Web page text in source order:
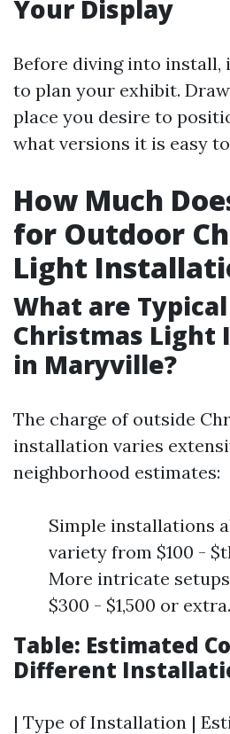
Your Display
Before diving into install,
to plan your exhibit.
place you desire to
what versions it is easy
How Much
for Outdoor
Light
What are
Christmas Light
in Maryville?
The charge of outside
installation varies
neighborhood estimates:
Simple installations
variety from $100 -
More intricate
$300 - $1,500 or extra.
Table: Estimated
Different
| Type of Installation |